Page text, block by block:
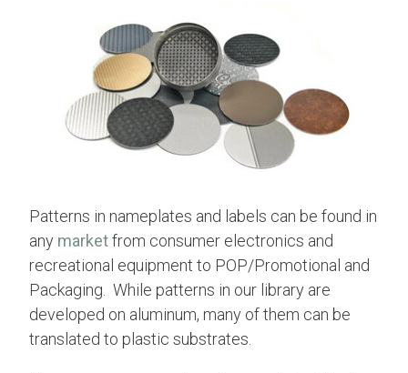
Patterns in nameplates and labels can be found in
any marketfrom consumer electronics and
recreational equipment to POP/Promotional and
Packaging. While patterns in our library are
developed on aluminum, many of them can be
translated to plastic substrates.